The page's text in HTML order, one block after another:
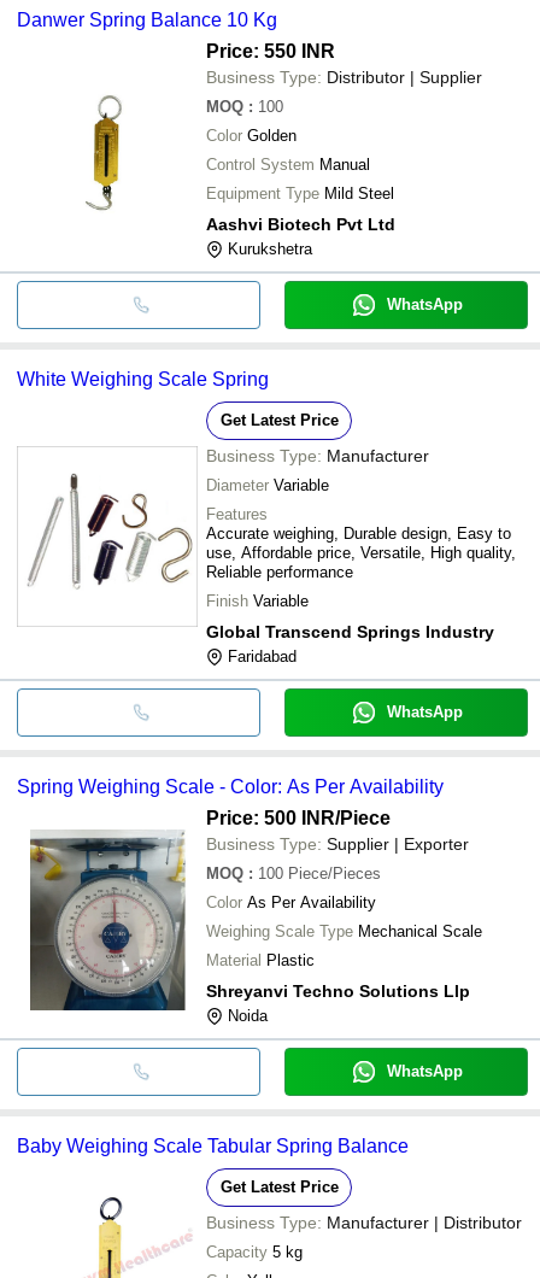
Danwer Spring Balance 10 Kg
Price: 550 INR
Business Type: Distributor | Supplier
MOQ : 100
Color Golden
Control System Manual
Equipment Type Mild Steel
Aashvi Biotech Pvt Ltd
Kurukshetra
WhatsApp
White Weighing Scale Spring
Get Latest Price
Business Type: Manufacturer
Diameter Variable
Features
Accurate weighing, Durable design, Easy to
use, Affordable price, Versatile, High quality,
Reliable performance
Finish Variable
Global Transcend Springs Industry
Faridabad
WhatsApp
Spring Weighing Scale - Color: As Per Availability
Price: 500 INR/Piece
Business Type: Supplier | Exporter
MOQ : 100 Piece/Pieces
Color As Per Availability
Weighing Scale Type Mechanical Scale
Material Plastic
Shreyanvi Techno Solutions Llp
Noida
WhatsApp
Baby Weighing Scale Tabular Spring Balance
Get Latest Price
Business Type: Manufacturer | Distributor
Capacity 5 kg